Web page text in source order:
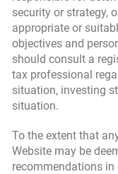
security or strategy,
appropriate or
objectives and
should consult a
tax professional
situation, investing
situation.
To the extent that
Website may be
recommendations